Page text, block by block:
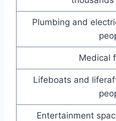
Plumbing and
Medical
Lifeboats and
Entertainment